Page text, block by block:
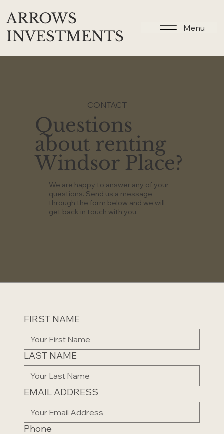
Menu
ARROWS
INVESTMENTS
CONTACT
Questions
about renting
Windsor Place?
We are happy to answer any of your
questions. Send us a message
through the form below and we will
get back in touch with you.
FIRST NAME
LAST NAME
EMAIL ADDRESS
Phone